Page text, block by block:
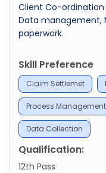
Client Co-
Data management,
paperwork.
Skill Preference
Claim Settlemet
Process Management
Data Collection
Qualification:
12th Pass